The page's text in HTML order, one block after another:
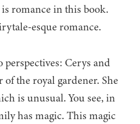
romance in this book.
esque romance.
Cerys and
the royal gardener. She
is unusual. You see, in
has magic. This magic